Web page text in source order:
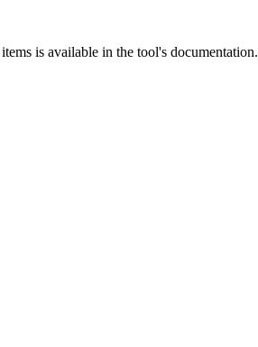
is available in the tool's documentation.